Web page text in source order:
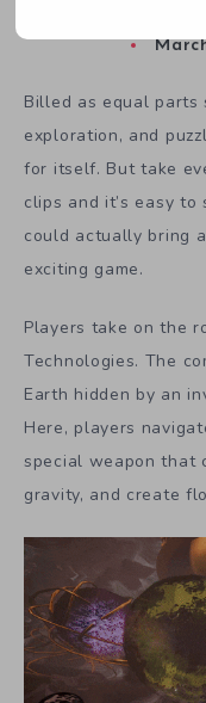
Billed as equal
exploration, and
for itself. But take
clips and it’s easy
could actually bring
exciting game.
Players take on the
Technologies. The
Earth hidden by an
Here, players
special weapon that
gravity, and create